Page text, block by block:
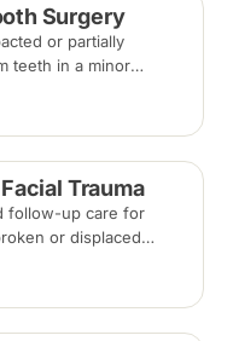
Surgery
or partially
teeth in a minor
one to two weeks later.
Trauma
follow-up care for
or displaced